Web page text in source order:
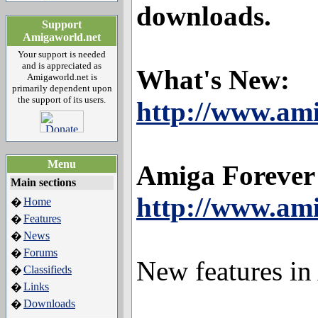
Support
Amigaworld.net
Your support is needed
and is appreciated as
Amigaworld.net is
primarily dependent upon
the support of its users.
Menu
Main sections
�Home
�Features
�News
�Forums
�Classifieds
�Links
�Downloads
downloads.
What's New:
http://
Amiga
http://
New features